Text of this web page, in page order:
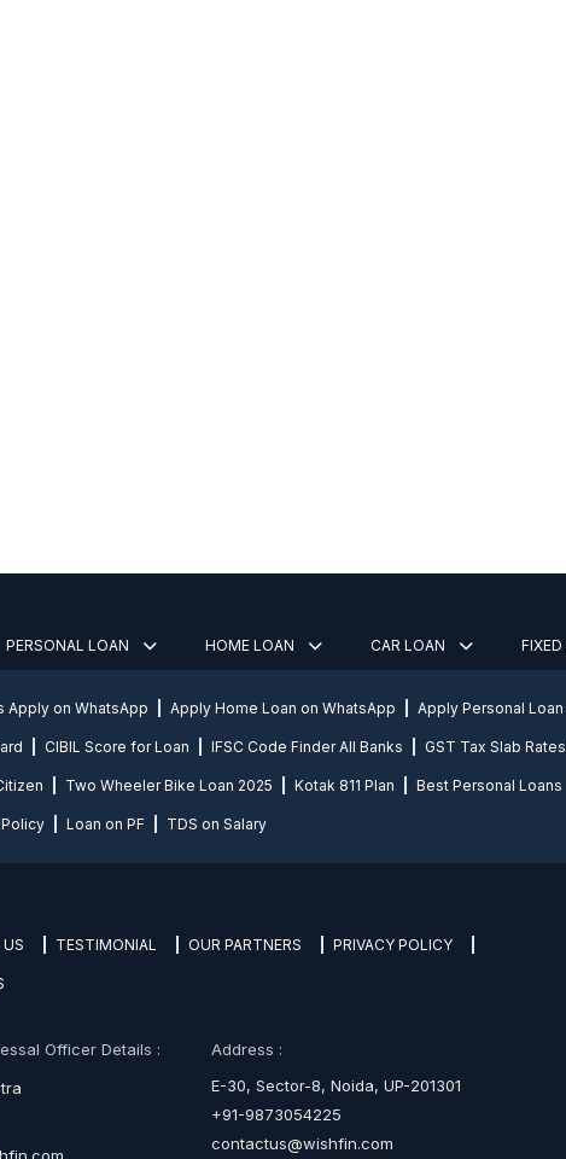
PERSONAL LOAN HOME LOAN CAR LOAN
Apply on WhatsApp Apply Home Loan on WhatsApp Apply Personal
CIBIL Score for Loan IFSC Code Finder All Banks GST Tax Slab
Two Wheeler Bike Loan 2025 Kotak 811 Plan Best Personal Loans
Loan on PF TDS on Salary
TESTIMONIAL OUR PARTNERS PRIVACY POLICY
Officer Details :
Address :
E-30, Sector-8, Noida, UP-201301
+91-9873054225
contactus@wishfin.com